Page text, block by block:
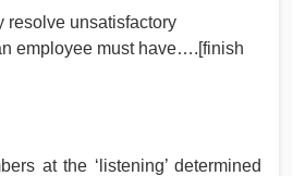
resolve unsatisfactory
employee must have….[finish
at the ‘listening’ determined